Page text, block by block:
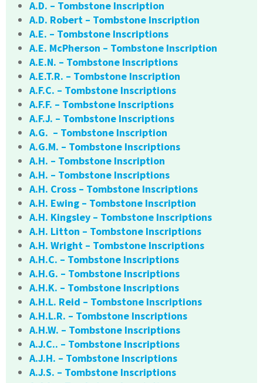
A.D. – Tombstone Inscription
A.D. Robert – Tombstone Inscription
A.E. – Tombstone Inscriptions
A.E. McPherson – Tombstone Inscription
A.E.N. – Tombstone Inscriptions
A.E.T.R. – Tombstone Inscription
A.F.C. – Tombstone Inscriptions
A.F.F. – Tombstone Inscriptions
A.F.J. – Tombstone Inscriptions
A.G. – Tombstone Inscription
A.G.M. – Tombstone Inscriptions
A.H. – Tombstone Inscription
A.H. – Tombstone Inscriptions
A.H. Cross – Tombstone Inscriptions
A.H. Ewing – Tombstone Inscription
A.H. Kingsley – Tombstone Inscriptions
A.H. Litton – Tombstone Inscriptions
A.H. Wright – Tombstone Inscriptions
A.H.C. – Tombstone Inscriptions
A.H.G. – Tombstone Inscriptions
A.H.K. – Tombstone Inscriptions
A.H.L. Reid – Tombstone Inscriptions
A.H.L.R. – Tombstone Inscriptions
A.H.W. – Tombstone Inscriptions
A.J.C.. – Tombstone Inscriptions
A.J.H. – Tombstone Inscriptions
A.J.S. – Tombstone Inscriptions